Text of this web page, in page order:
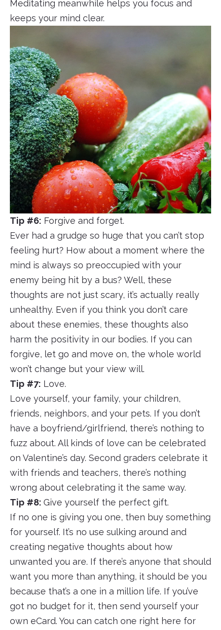
Meditating meanwhile helps you focus and
keeps your mind clear.
Tip #6: Forgive and forget.
Ever had a grudge so huge that you can’t stop
feeling hurt? How about a moment where the
mind is always so preoccupied with your
enemy being hit by a bus? Well, these
thoughts are not just scary, it’s actually really
unhealthy. Even if you think you don’t care
about these enemies, these thoughts also
harm the positivity in our bodies. If you can
forgive, let go and move on, the whole world
won’t change but your view will.
Tip #7: Love.
Love yourself, your family, your children,
friends, neighbors, and your pets. If you don’t
have a boyfriend/girlfriend, there’s nothing to
fuzz about. All kinds of love can be celebrated
on Valentine’s day. Second graders celebrate it
with friends and teachers, there’s nothing
wrong about celebrating it the same way.
Tip #8: Give yourself the perfect gift.
If no one is giving you one, then buy something
for yourself. It’s no use sulking around and
creating negative thoughts about how
unwanted you are. If there’s anyone that should
want you more than anything, it should be you
because that’s a one in a million life. If you’ve
got no budget for it, then send yourself your
own eCard. You can catch one right here for